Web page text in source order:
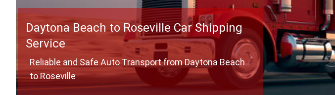
Daytona Beach to Roseville Car Shipping
Service
Reliable and Safe Auto Transport from Daytona Beach
to Roseville